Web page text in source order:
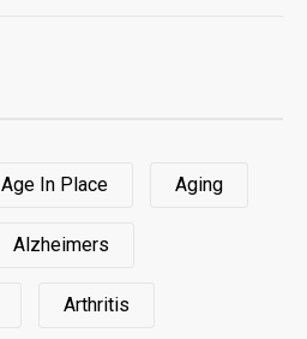
Age In Place Aging
Alzheimers
Arthritis